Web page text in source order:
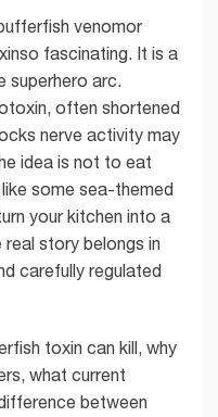
venomor
fascinating. It is a
superhero arc.
often shortened
nerve activity may
idea is not to eat
some sea-themed
your kitchen into a
real story belongs in
carefully regulated
toxin can kill, why
what current
between